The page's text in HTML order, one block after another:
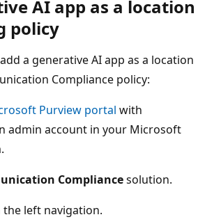
AI app as a location
policy
a generative AI app as a location
Compliance policy:
Purview portal with
admin account in your Microsoft
Compliancesolution.
the left navigation.